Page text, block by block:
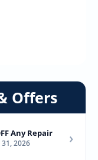
Offers
Any Repair
2026 ›